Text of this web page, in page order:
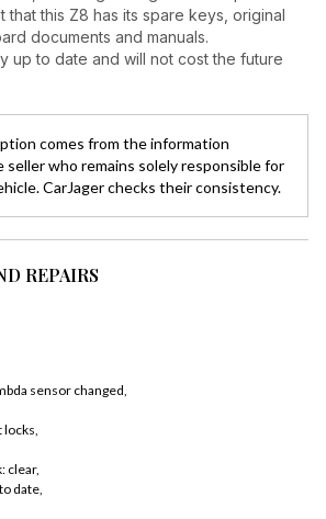
that this Z8 has its spare keys, original
documents and manuals.
up to date and will not cost the future
comes from the information
who remains solely responsible for
CarJager checks their consistency.
REPAIRS
sensor changed,
locks,
clear,
date,